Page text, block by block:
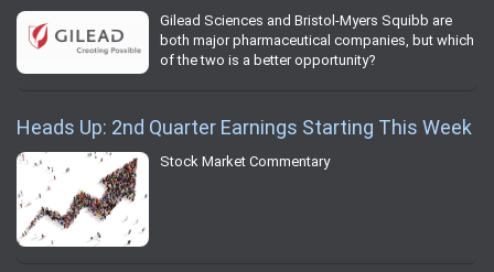
Gilead Sciences and Bristol-Myers Squibb are
both major pharmaceutical companies, but which
of the two is a better opportunity?
Heads Up: 2nd Quarter Earnings Starting This Week
Stock Market Commentary